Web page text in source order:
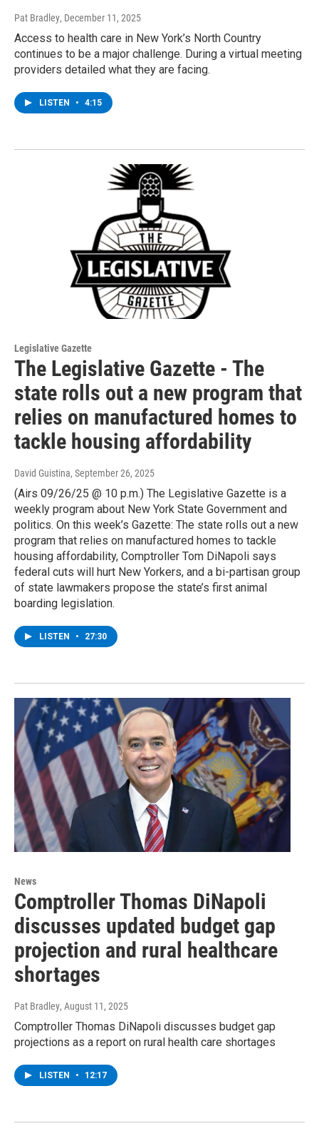
Pat Bradley, December 11, 2025
Access to health care in New York’s North Country
continues to be a major challenge. During a virtual meeting
providers detailed what they are facing.
LISTEN • 4:15
Legislative Gazette
The Legislative Gazette - The
state rolls out a new program that
relies on manufactured homes to
tackle housing affordability
David Guistina, September 26, 2025
(Airs 09/26/25 @ 10 p.m.) The Legislative Gazette is a
weekly program about New York State Government and
politics. On this week’s Gazette: The state rolls out a new
program that relies on manufactured homes to tackle
housing affordability, Comptroller Tom DiNapoli says
federal cuts will hurt New Yorkers, and a bi-partisan group
of state lawmakers propose the state’s first animal
boarding legislation.
LISTEN • 27:30
News
Comptroller Thomas DiNapoli
discusses updated budget gap
projection and rural healthcare
shortages
Pat Bradley, August 11, 2025
Comptroller Thomas DiNapoli discusses budget gap
projections as a report on rural health care shortages
LISTEN • 12:17